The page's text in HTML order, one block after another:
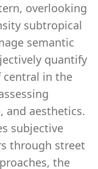
overlooking
subtropical
semantic
quantify
in the
and aesthetics.
subjective
through street
the